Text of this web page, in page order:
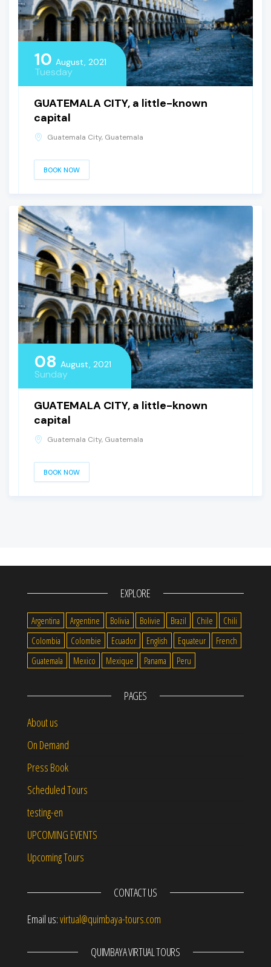
10 August, 2021
Tuesday
GUATEMALA CITY, a little-known
capital
Guatemala City, Guatemala
BOOK NOW
08 August, 2021
Sunday
GUATEMALA CITY, a little-known
capital
Guatemala City, Guatemala
BOOK NOW
EXPLORE
Argentina Argentine Bolivia Bolivie Brazil Chile
Chili
Colombia
Colombie Ecuador English Equateur
French
Guatemala
Mexico Mexique Panama Peru
PAGES
About us
On Demand
Press Book
Scheduled Tours
testing-en
UPCOMING EVENTS
Upcoming Tours
CONTACT US
Email us:virtual@quimbaya-tours.com
QUIMBAYA VIRTUAL TOURS